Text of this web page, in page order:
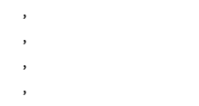
,
,
,
,